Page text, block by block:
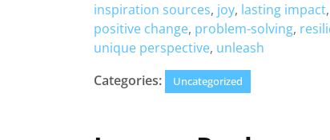
inspiration sources, joy, lasting impact,
positive change, problem-solving,
unique perspective, unleash
Categories:
Uncategorized